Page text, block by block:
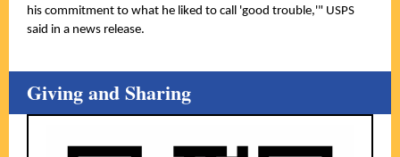
his commitment to what he liked to call 'good trouble,'" USPS
said in a news release.
Giving and Sharing